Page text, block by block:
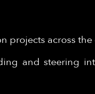
across the
and steering